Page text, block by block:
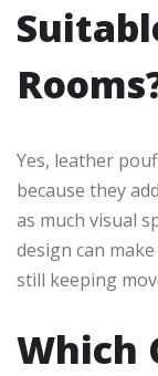
Yes, leather
because they
as much visual
design can
still keeping
Which